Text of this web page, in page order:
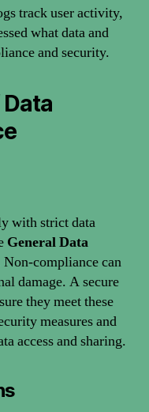
track user activity,
what data and
and security.
with strict data
General Data
Non-compliance can
damage. A secure
they meet these
measures and
access and sharing.